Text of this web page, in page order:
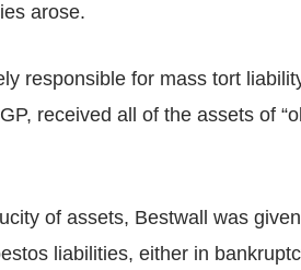
arose.
responsible for mass tort
received all of the assets of
of assets, Bestwall was
liabilities, either in